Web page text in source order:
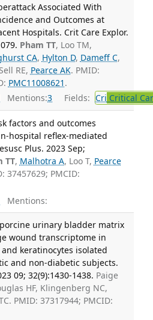
Associated With
and Outcomes at
Hospitals. Crit Care Explor.
Pham TT, Loo TM,
CA, Hylton D, Dameff C,
RE, Pearce AK. PMID:
PMC11008621 .
Mentions:3 Fields: Cri Critical
factors and outcomes
hospital reflex-mediated
Plus. 2023 Sep;
TT, Malhotra A, Loo T, Pearce
37457629; PMCID:
Mentions:
urinary bladder matrix
wound transcriptome in
keratinocytes isolated
and non-diabetic subjects.
09; 32(9):1430-1438. Paige
HF, Klingenberg NC,
PMID: 37317944; PMCID: